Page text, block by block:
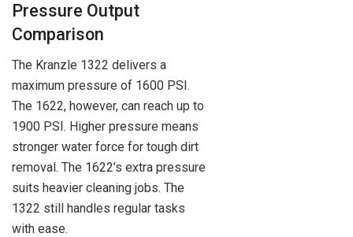
Pressure Output
Comparison
The Kranzle 1322 delivers a
maximum pressure of 1600 PSI.
The 1622, however, can reach up to
1900 PSI. Higher pressure means
stronger water force for tough dirt
removal. The 1622’s extra pressure
suits heavier cleaning jobs. The
1322 still handles regular tasks
with ease.